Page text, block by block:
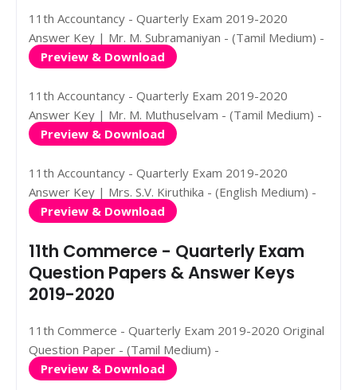
11th Accountancy - Quarterly Exam 2019-2020
Answer Key | Mr. M. Subramaniyan - (Tamil Medium) -
Preview & Download
11th Accountancy - Quarterly Exam 2019-2020
Answer Key | Mr. M. Muthuselvam - (Tamil Medium) -
Preview & Download
11th Accountancy - Quarterly Exam 2019-2020
Answer Key | Mrs. S.V. Kiruthika - (English Medium) -
Preview & Download
11th Commerce - Quarterly Exam
Question Papers & Answer Keys
2019-2020
11th Commerce - Quarterly Exam 2019-2020 Original
Question Paper - (Tamil Medium) -
Preview & Download